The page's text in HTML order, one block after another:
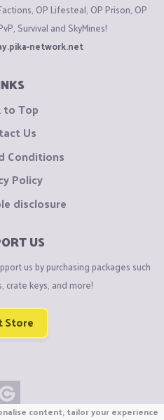
OP Lifesteal, OP Prison, OP
Survival and SkyMines!
network.net
to Top
Us
Conditions
Policy
disclosure
US
us by purchasing packages such
crate keys, and more!
Store
content, tailor your experience